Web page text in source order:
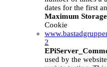
dates for the first
Maximum
Cookie
2
used by the